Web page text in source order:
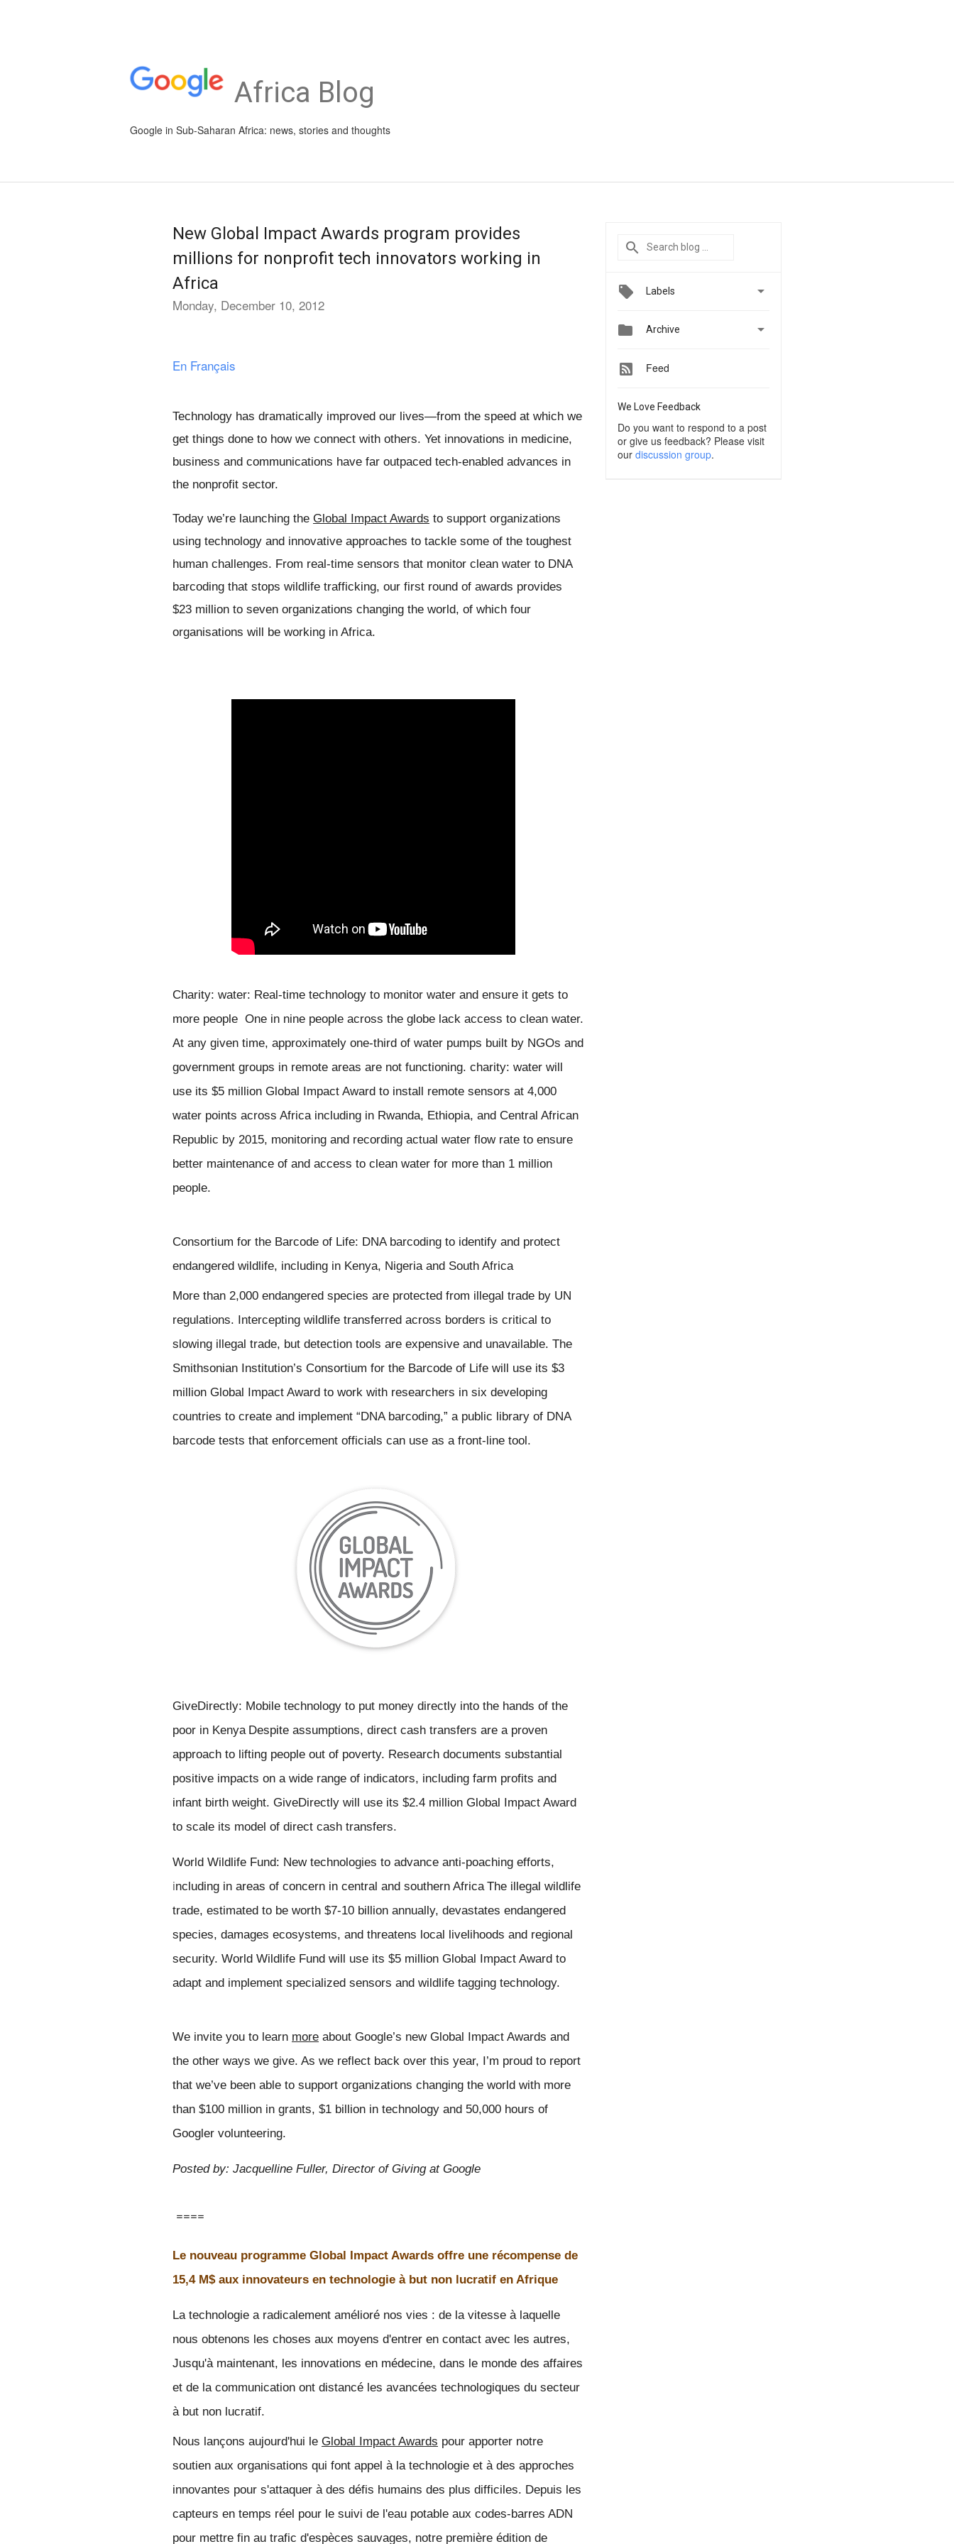
Africa Blog
Google in Sub-Saharan Africa: news, stories and thoughts
New Global Impact Awards program provides
millions for nonprofit tech innovators working in
Africa
Monday, December 10, 2012
En Français
Technology has dramatically improved our lives—from the speed at which we
get things done to how we connect with others. Yet innovations in medicine,
business and communications have far outpaced tech-enabled advances in
the nonprofit sector.
Today we’re launching the Global Impact Awards to support organizations
using technology and innovative approaches to tackle some of the toughest
human challenges. From real-time sensors that monitor clean water to DNA
barcoding that stops wildlife trafficking, our first round of awards provides
$23 million to seven organizations changing the world, of which four
organisations will be working in Africa.
Charity: water: Real-time technology to monitor water and ensure it gets to
more people One in nine people across the globe lack access to clean water.
At any given time, approximately one-third of water pumps built by NGOs and
government groups in remote areas are not functioning. charity: water will
use its $5 million Global Impact Award to install remote sensors at 4,000
water points across Africa including in Rwanda, Ethiopia, and Central African
Republic by 2015, monitoring and recording actual water flow rate to ensure
better maintenance of and access to clean water for more than 1 million
people.
Consortium for the Barcode of Life: DNA barcoding to identify and protect
endangered wildlife, including in Kenya, Nigeria and South Africa
More than 2,000 endangered species are protected from illegal trade by UN
regulations. Intercepting wildlife transferred across borders is critical to
slowing illegal trade, but detection tools are expensive and unavailable. The
Smithsonian Institution’s Consortium for the Barcode of Life will use its $3
million Global Impact Award to work with researchers in six developing
countries to create and implement “DNA barcoding,” a public library of DNA
barcode tests that enforcement officials can use as a front-line tool.
GiveDirectly: Mobile technology to put money directly into the hands of the
poor in Kenya Despite assumptions, direct cash transfers are a proven
approach to lifting people out of poverty. Research documents substantial
positive impacts on a wide range of indicators, including farm profits and
infant birth weight. GiveDirectly will use its $2.4 million Global Impact Award
to scale its model of direct cash transfers.
including in areas of concern in central and southern Africa The illegal wildlife
trade, estimated to be worth $7-10 billion annually, devastates endangered
species, damages ecosystems, and threatens local livelihoods and regional
security. World Wildlife Fund will use its $5 million Global Impact Award to
adapt and implement specialized sensors and wildlife tagging technology.
We invite you to learn more about Google’s new Global Impact Awards and
the other ways we give. As we reflect back over this year, I’m proud to report
that we’ve been able to support organizations changing the world with more
than $100 million in grants, $1 billion in technology and 50,000 hours of
Googler volunteering.
Posted by: Jacquelline Fuller, Director of Giving at Google
====
Le nouveau programme Global Impact Awards offre une récompense de
15,4 M$ aux innovateurs en technologie à but non lucratif en Afrique
La technologie a radicalement amélioré nos vies : de la vitesse à laquelle
nous obtenons les choses aux moyens d'entrer en contact avec les autres,
Jusqu'à maintenant, les innovations en médecine, dans le monde des affaires
et de la communication ont distancé les avancées technologiques du secteur
à but non lucratif.
Nous lançons aujourd'hui le Global Impact Awards pour apporter notre
soutien aux organisations qui font appel à la technologie et à des approches
innovantes pour s'attaquer à des défis humains des plus difficiles. Depuis les
capteurs en temps réel pour le suivi de l'eau potable aux codes-barres ADN
pour mettre fin au trafic d'espèces sauvages, notre première édition de
Labels 
 Archive 
Feed
We Love Feedback
Do you want to respond to a post
or give us feedback? Please visit
our discussion group.